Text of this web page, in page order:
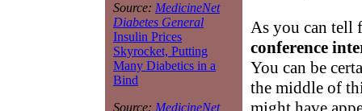
Source: MedicineNet
Diabetes General
Insulin Prices
Skyrocket, Putting
Many Diabetics in a
Bind
Source: MedicineNet
As you can tell
conference
You can be
the middle of